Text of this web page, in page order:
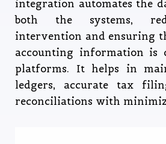
integration automates the
both the systems,
intervention and ensuring
accounting information is
platforms. It helps in
ledgers, accurate tax
reconciliations with